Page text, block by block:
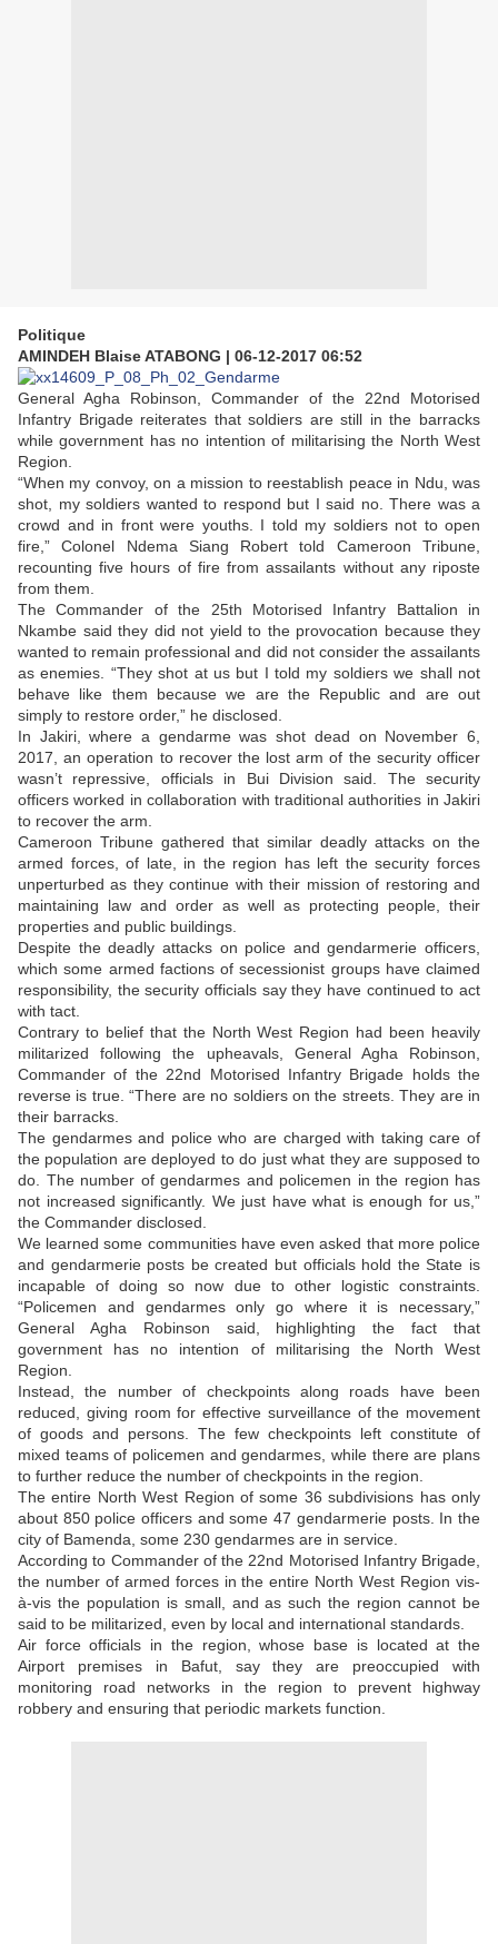
Politique
AMINDEH Blaise ATABONG | 06-12-2017 06:52
General Agha Robinson, Commander of the 22nd Motorised
Infantry Brigade reiterates that soldiers are still in the barracks
while government has no intention of militarising the North West
Region.
“When my convoy, on a mission to reestablish peace in Ndu, was
shot, my soldiers wanted to respond but I said no. There was a
crowd and in front were youths. I told my soldiers not to open
fire,” Colonel Ndema Siang Robert told Cameroon Tribune,
recounting five hours of fire from assailants without any riposte
from them.
The Commander of the 25th Motorised Infantry Battalion in
Nkambe said they did not yield to the provocation because they
wanted to remain professional and did not consider the assailants
as enemies. “They shot at us but I told my soldiers we shall not
behave like them because we are the Republic and are out
simply to restore order,” he disclosed.
In Jakiri, where a gendarme was shot dead on November 6,
2017, an operation to recover the lost arm of the security officer
wasn’t repressive, officials in Bui Division said. The security
officers worked in collaboration with traditional authorities in Jakiri
to recover the arm.
Cameroon Tribune gathered that similar deadly attacks on the
armed forces, of late, in the region has left the security forces
unperturbed as they continue with their mission of restoring and
maintaining law and order as well as protecting people, their
properties and public buildings.
Despite the deadly attacks on police and gendarmerie officers,
which some armed factions of secessionist groups have claimed
responsibility, the security officials say they have continued to act
with tact.
Contrary to belief that the North West Region had been heavily
militarized following the upheavals, General Agha Robinson,
Commander of the 22nd Motorised Infantry Brigade holds the
reverse is true. “There are no soldiers on the streets. They are in
their barracks.
The gendarmes and police who are charged with taking care of
the population are deployed to do just what they are supposed to
do. The number of gendarmes and policemen in the region has
not increased significantly. We just have what is enough for us,”
the Commander disclosed.
We learned some communities have even asked that more police
and gendarmerie posts be created but officials hold the State is
incapable of doing so now due to other logistic constraints.
“Policemen and gendarmes only go where it is necessary,”
General Agha Robinson said, highlighting the fact that
government has no intention of militarising the North West
Region.
Instead, the number of checkpoints along roads have been
reduced, giving room for effective surveillance of the movement
of goods and persons. The few checkpoints left constitute of
mixed teams of policemen and gendarmes, while there are plans
to further reduce the number of checkpoints in the region.
The entire North West Region of some 36 subdivisions has only
about 850 police officers and some 47 gendarmerie posts. In the
city of Bamenda, some 230 gendarmes are in service.
According to Commander of the 22nd Motorised Infantry Brigade,
the number of armed forces in the entire North West Region vis-
à-vis the population is small, and as such the region cannot be
said to be militarized, even by local and international standards.
Air force officials in the region, whose base is located at the
Airport premises in Bafut, say they are preoccupied with
monitoring road networks in the region to prevent highway
robbery and ensuring that periodic markets function.